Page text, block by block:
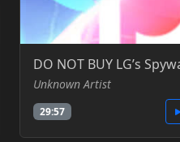
Unknown Artist
29:57